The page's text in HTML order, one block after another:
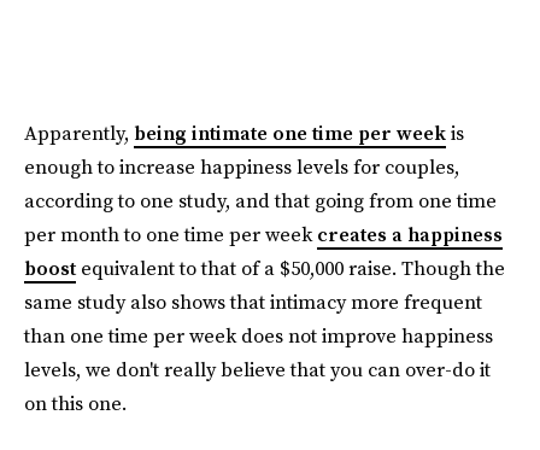
Apparently, being intimate one time per weekis
enough to increase happiness levels for couples,
according to one study, and that going from one time
per month to one time per weekcreates a happiness
boost equivalent to that of a $50,000 raise. Though the
same study also shows that intimacy more frequent
than one time per week does not improve happiness
levels, we don't really believe that you can over-do it
on this one.